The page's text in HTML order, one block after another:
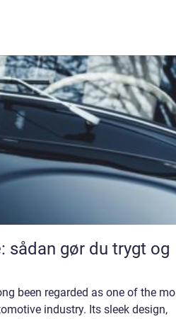
sådan gør du trygt og
been regarded as one of the
industry. Its sleek design,